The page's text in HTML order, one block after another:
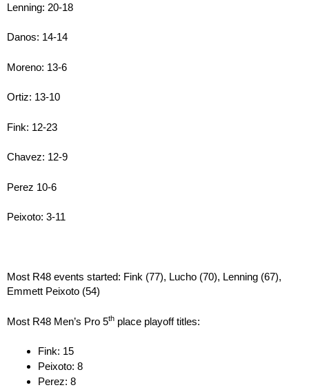
Lenning: 20-18
Danos: 14-14
Moreno: 13-6
Ortiz: 13-10
Fink: 12-23
Chavez: 12-9
Perez 10-6
Peixoto: 3-11
Most R48 events started: Fink (77), Lucho (70), Lenning (67),
Emmett Peixoto (54)
Most R48 Men’s Pro 5th place playoff titles:
Fink: 15
Peixoto: 8
Perez: 8